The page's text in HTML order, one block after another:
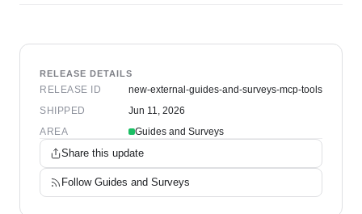
RELEASE DETAILS
RELEASE ID
new-external-guides-and-surveys-mcp-tools
SHIPPED
Jun 11, 2026
AREA
Guides and Surveys
Share this update
Follow Guides and Surveys